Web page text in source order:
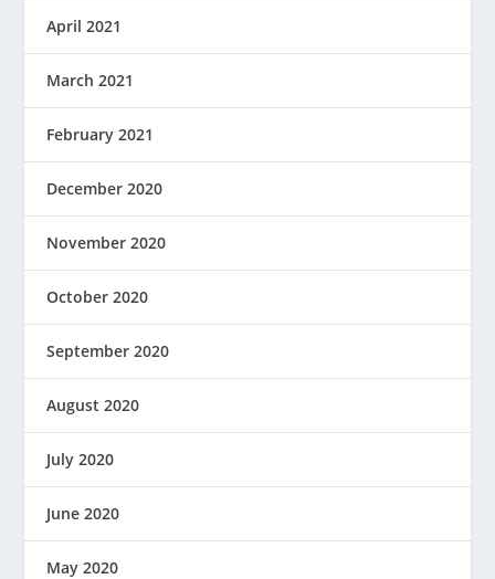
April 2021
March 2021
February 2021
December 2020
November 2020
October 2020
September 2020
August 2020
July 2020
June 2020
May 2020